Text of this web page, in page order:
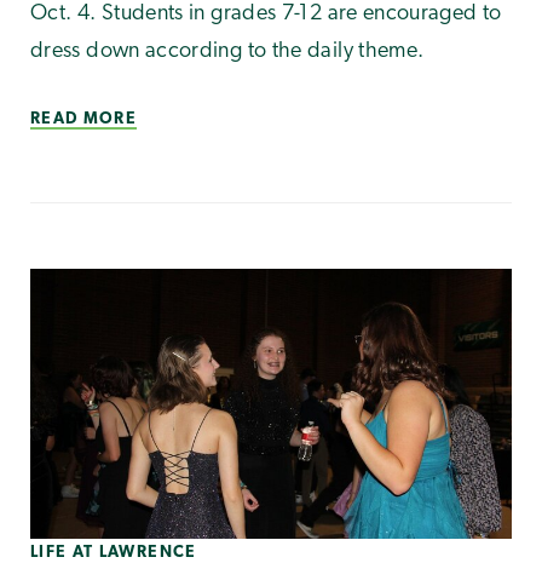
Oct. 4. Students in grades 7-12 are encouraged to
dress down according to the daily theme.
READ MORE
LIFE AT LAWRENCE